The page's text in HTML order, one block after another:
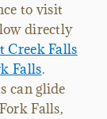
to visit
directly
Creek Falls
Falls.
can glide
Falls,